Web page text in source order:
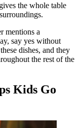
the whole table
mentions a
say yes without
dishes, and they
the rest of the
Kids Go